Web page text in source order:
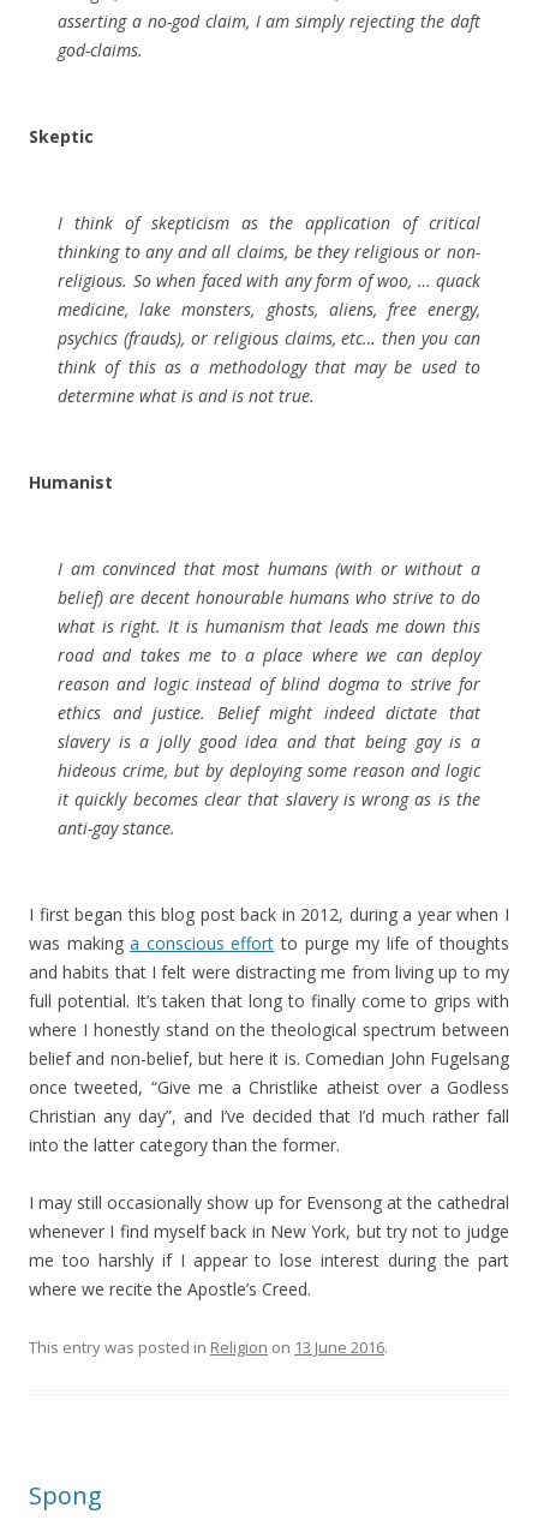
asserting a no-god claim, I am simply rejecting the daft
god-claims.
Skeptic
I think of skepticism as the application of critical
thinking to any and all claims, be they religious or non-
religious. So when faced with any form of woo, … quack
medicine, lake monsters, ghosts, aliens, free energy,
psychics (frauds), or religious claims, etc… then you can
think of this as a methodology that may be used to
determine what is and is not true.
Humanist
I am convinced that most humans (with or without a
belief) are decent honourable humans who strive to do
what is right. It is humanism that leads me down this
road and takes me to a place where we can deploy
reason and logic instead of blind dogma to strive for
ethics and justice. Belief might indeed dictate that
slavery is a jolly good idea and that being gay is a
hideous crime, but by deploying some reason and logic
it quickly becomes clear that slavery is wrong as is the
anti-gay stance.
I first began this blog post back in 2012, during a year when I
was makinga conscious effort to purge my life of thoughts
and habits that I felt were distracting me from living up to my
full potential. It’s taken that long to finally come to grips with
where I honestly stand on the theological spectrum between
belief and non-belief, but here it is. Comedian John Fugelsang
once tweeted, “Give me a Christlike atheist over a Godless
Christian any day”, and I’ve decided that I’d much rather fall
into the latter category than the former.
I may still occasionally show up for Evensong at the cathedral
whenever I find myself back in New York, but try not to judge
me too harshly if I appear to lose interest during the part
where we recite the Apostle’s Creed.
This entry was posted in Religion on 13 June 2016.
Spong